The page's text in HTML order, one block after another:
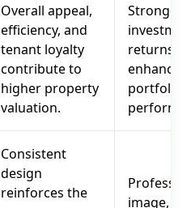
Overall appeal,
efficiency, and
tenant loyalty
contribute to
higher property
valuation.
Stronger
returns,
enhanced
portfolio
Consistent
design
reinforces the
image,